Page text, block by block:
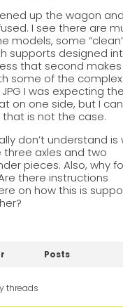
up the wagon
I see there are
models, some
supports designed
that second
some of the
I was expecting
on one side, but I
that is not the case.
don’t understand is
three axles and two
pieces. Also, why
there instructions
on how this is
Posts
threads